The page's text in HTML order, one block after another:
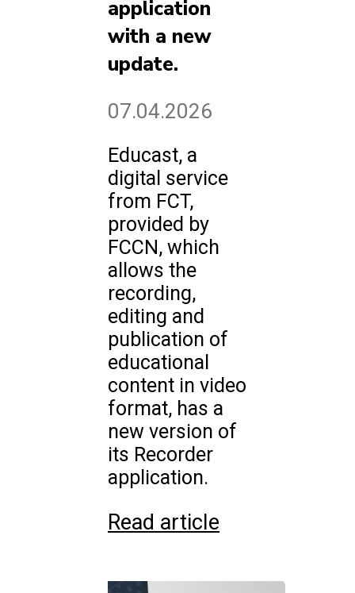
application
with a new
update.
07.04.2026
Educast, a
digital service
from FCT,
provided by
FCCN, which
allows the
recording,
editing and
publication of
educational
content in video
format, has a
new version of
its Recorder
application.
Read article